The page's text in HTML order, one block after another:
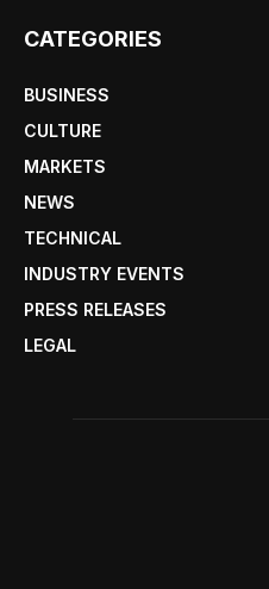
CATEGORIES
BUSINESS
CULTURE
MARKETS
NEWS
TECHNICAL
INDUSTRY EVENTS
PRESS RELEASES
LEGAL